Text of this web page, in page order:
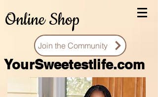
Online Shop
Join the Community
YourSweetestlife.com